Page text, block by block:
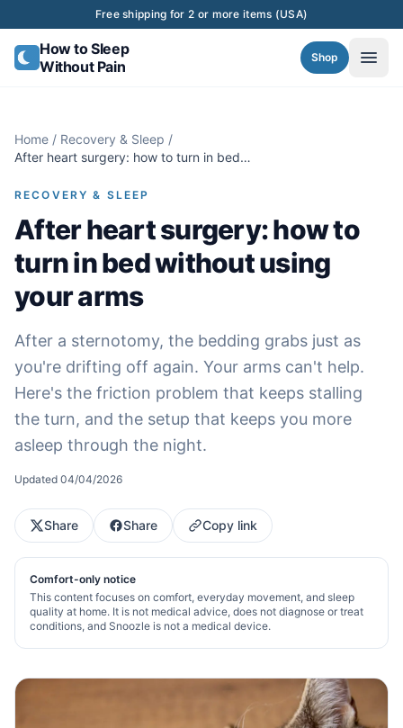
Skip to contentFree shipping for 2 or more items (USA)
How to Sleep
Without Pain
Shop
Home / Recovery & Sleep /
After heart surgery: how to turn in bed
RECOVERY & SLEEP
After heart surgery: how to
turn in bed without using
your arms
After a sternotomy, the bedding grabs just as
you're drifting off again. Your arms can't help.
Here's the friction problem that keeps stalling
the turn, and the setup that keeps you more
asleep through the night.
Updated 04/04/2026
Share Share Copy link
Comfort-only notice
This content focuses on comfort, everyday movement, and sleep
quality at home. It is not medical advice, does not diagnose or treat
conditions, and Snoozle is not a medical device.